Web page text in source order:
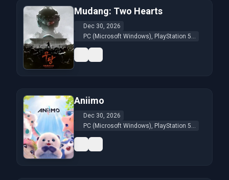
Mudang: Two Hearts
Dec 30, 2026
PC (Microsoft Windows), PlayStation 5...
Aniimo
Dec 30, 2026
PC (Microsoft Windows), PlayStation 5...